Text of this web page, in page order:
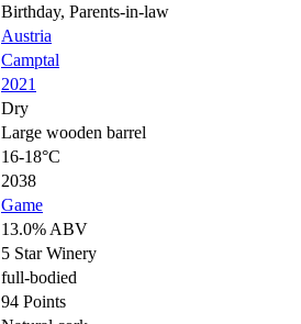
Birthday, Parents-in-law
Austria
Camptal
2021
Dry
Large wooden barrel
16-18°C
2038
Game
13.0% ABV
5 Star Winery
full-bodied
94 Points